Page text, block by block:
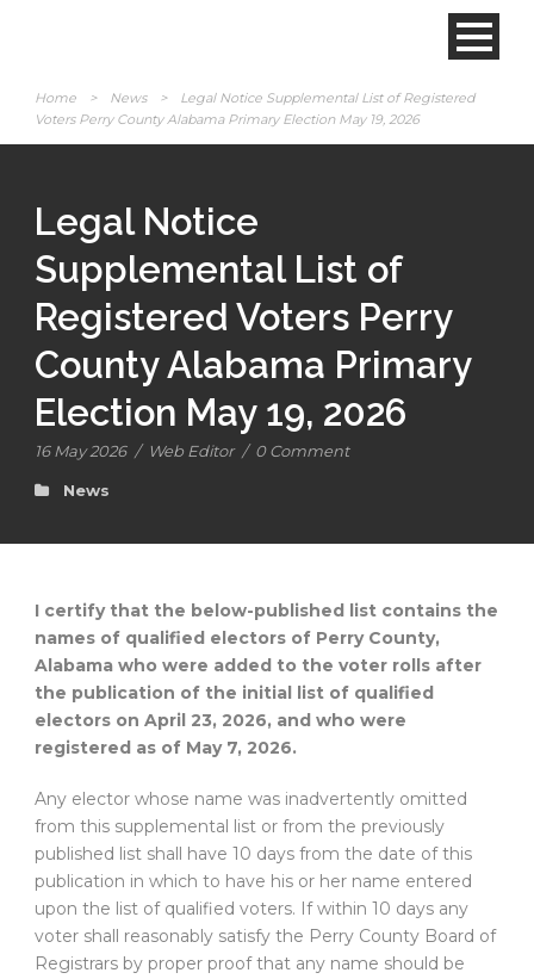
Home > News >
Legal Notice Supplemental List of Registered
Voters Perry County Alabama Primary Election May 19, 2026
Legal Notice
Supplemental List of
Registered Voters Perry
County Alabama Primary
Election May 19, 2026
16 May 2026 / Web Editor / 0 Comment
News
I certify that the below-published list contains the
names of qualified electors of Perry County,
Alabama who were added to the voter rolls after
the publication of the initial list of qualified
electors on April 23, 2026, and who were
registered as of May 7, 2026.
Any elector whose name was inadvertently omitted
from this supplemental list or from the previously
published list shall have 10 days from the date of this
publication in which to have his or her name entered
upon the list of qualified voters. If within 10 days any
voter shall reasonably satisfy the Perry County Board of
Registrars by proper proof that any name should be